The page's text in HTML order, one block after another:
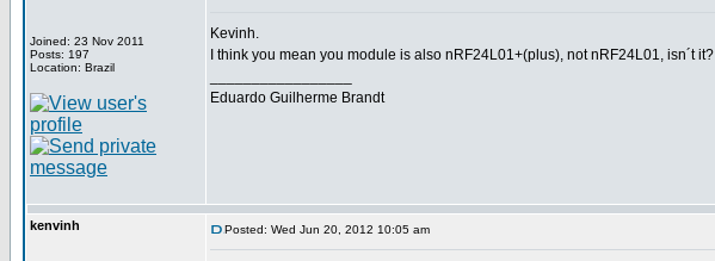
Joined: 23 Nov 2011
Posts: 197
Location: Brazil
Kevinh.
I think you mean you module is also nRF24L01+(plus), not nRF24L01, isn´t it?
Eduardo Guilherme Brandt
kenvinh Posted: Wed Jun 20, 2012 10:05 am